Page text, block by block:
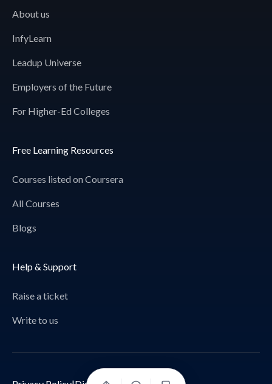
About us
InfyLearn
Leadup Universe
Employers of the Future
For Higher-Ed Colleges
Free Learning Resources
Courses listed on Coursera
All Courses
Blogs
Help & Support
Raise a ticket
Write to us